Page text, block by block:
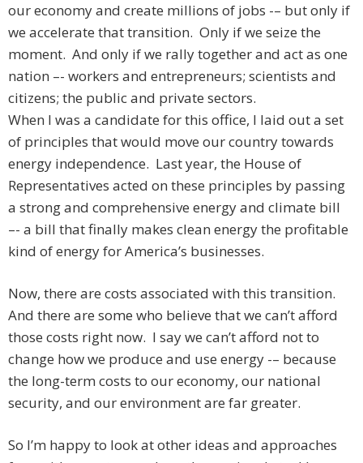
our economy and create millions of jobs -– but only if
we accelerate that transition. Only if we seize the
moment. And only if we rally together and act as one
nation –- workers and entrepreneurs; scientists and
citizens; the public and private sectors.
When I was a candidate for this office, I laid out a set
of principles that would move our country towards
energy independence. Last year, the House of
Representatives acted on these principles by passing
a strong and comprehensive energy and climate bill
–- a bill that finally makes clean energy the profitable
kind of energy for America’s businesses.
Now, there are costs associated with this transition.
And there are some who believe that we can’t afford
those costs right now. I say we can’t afford not to
change how we produce and use energy -– because
the long-term costs to our economy, our national
security, and our environment are far greater.
So I’m happy to look at other ideas and approaches